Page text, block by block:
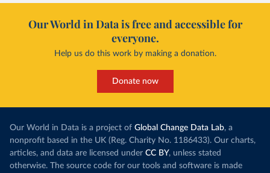
Our World in Data is free and accessible for
everyone.
Help us do this work by making a donation.
Donate now
Our World in Data is a project of Global Change Data Lab, a
nonprofit based in the UK (Reg. Charity No. 1186433). Our charts,
articles, and data are licensed under CC BY, unless stated
otherwise. The source code for our tools and software is made